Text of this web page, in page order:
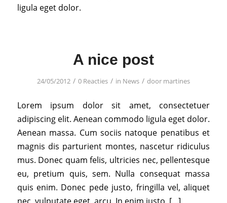
ligula eget dolor.
A nice post
24/05/2012 / 0 Reacties / in News / door martines
Lorem ipsum dolor sit amet, consectetuer
adipiscing elit. Aenean commodo ligula eget dolor.
Aenean massa. Cum sociis natoque penatibus et
magnis dis parturient montes, nascetur ridiculus
mus. Donec quam felis, ultricies nec, pellentesque
eu, pretium quis, sem. Nulla consequat massa
quis enim. Donec pede justo, fringilla vel, aliquet